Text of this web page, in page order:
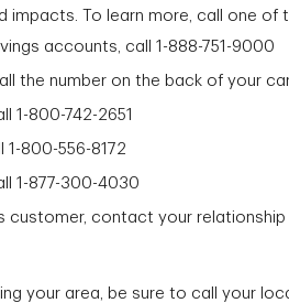
impacts. To learn more, call one of
accounts, call 1-888-751-9000
the number on the back of your
1-800-742-2651
1-800-556-8172
1-877-300-4030
customer, contact your
your area, be sure to call your